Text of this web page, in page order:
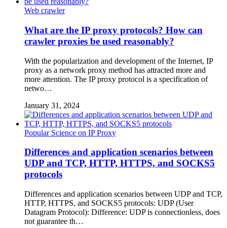
Web crawler
What are the IP proxy protocols? How can
crawler proxies be used reasonably?
With the popularization and development of the Internet, IP
proxy as a network proxy method has attracted more and
more attention. The IP proxy protocol is a specification of
netwo…
January 31, 2024
Popular Science on IP Proxy
Differences and application scenarios between
UDP and TCP, HTTP, HTTPS, and SOCKS5
protocols
Differences and application scenarios between UDP and TCP,
HTTP, HTTPS, and SOCKS5 protocols: UDP (User
Datagram Protocol): Difference: UDP is connectionless, does
not guarantee th…